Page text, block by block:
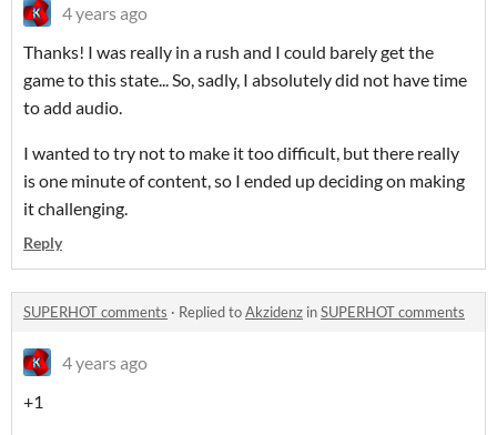
4 years ago
Thanks! I was really in a rush and I could barely get the
game to this state... So, sadly, I absolutely did not have time
to add audio.
I wanted to try not to make it too difficult, but there really
is one minute of content, so I ended up deciding on making
it challenging.
Reply
SUPERHOT comments · Replied toAkzidenz inSUPERHOT comments
4 years ago
+1